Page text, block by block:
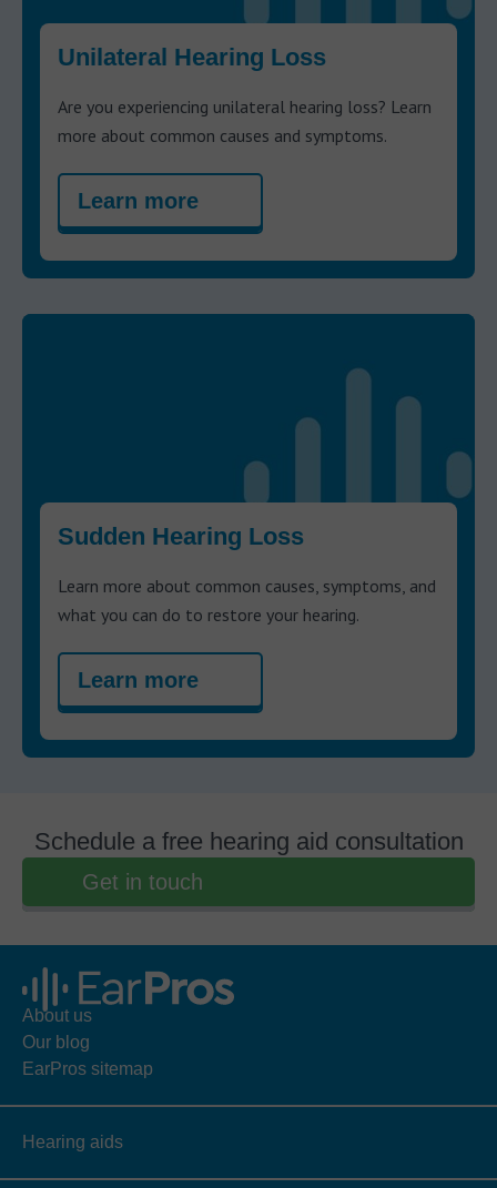
Unilateral Hearing Loss
Are you experiencing unilateral hearing loss? Learn
more about common causes and symptoms.
Learn more
Sudden Hearing Loss
Learn more about common causes, symptoms, and
what you can do to restore your hearing.
Learn more
Schedule a free hearing aid consultation
Get in touch
About us
Our blog
EarPros sitemap
Hearing aids